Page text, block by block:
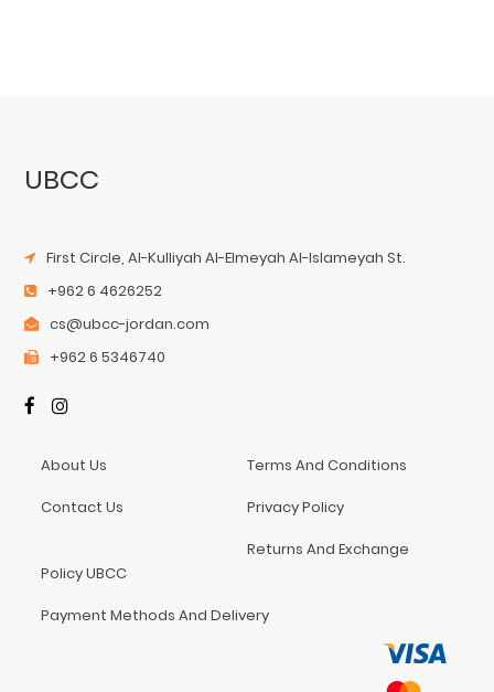
UBCC
First Circle, Al-Kulliyah Al-Elmeyah Al-Islameyah St.
+962 6 4626252
cs@ubcc-jordan.com
+962 6 5346740
About Us
Contact Us
Terms And Conditions
Privacy Policy
Returns And Exchange
Policy UBCC
Payment Methods And Delivery